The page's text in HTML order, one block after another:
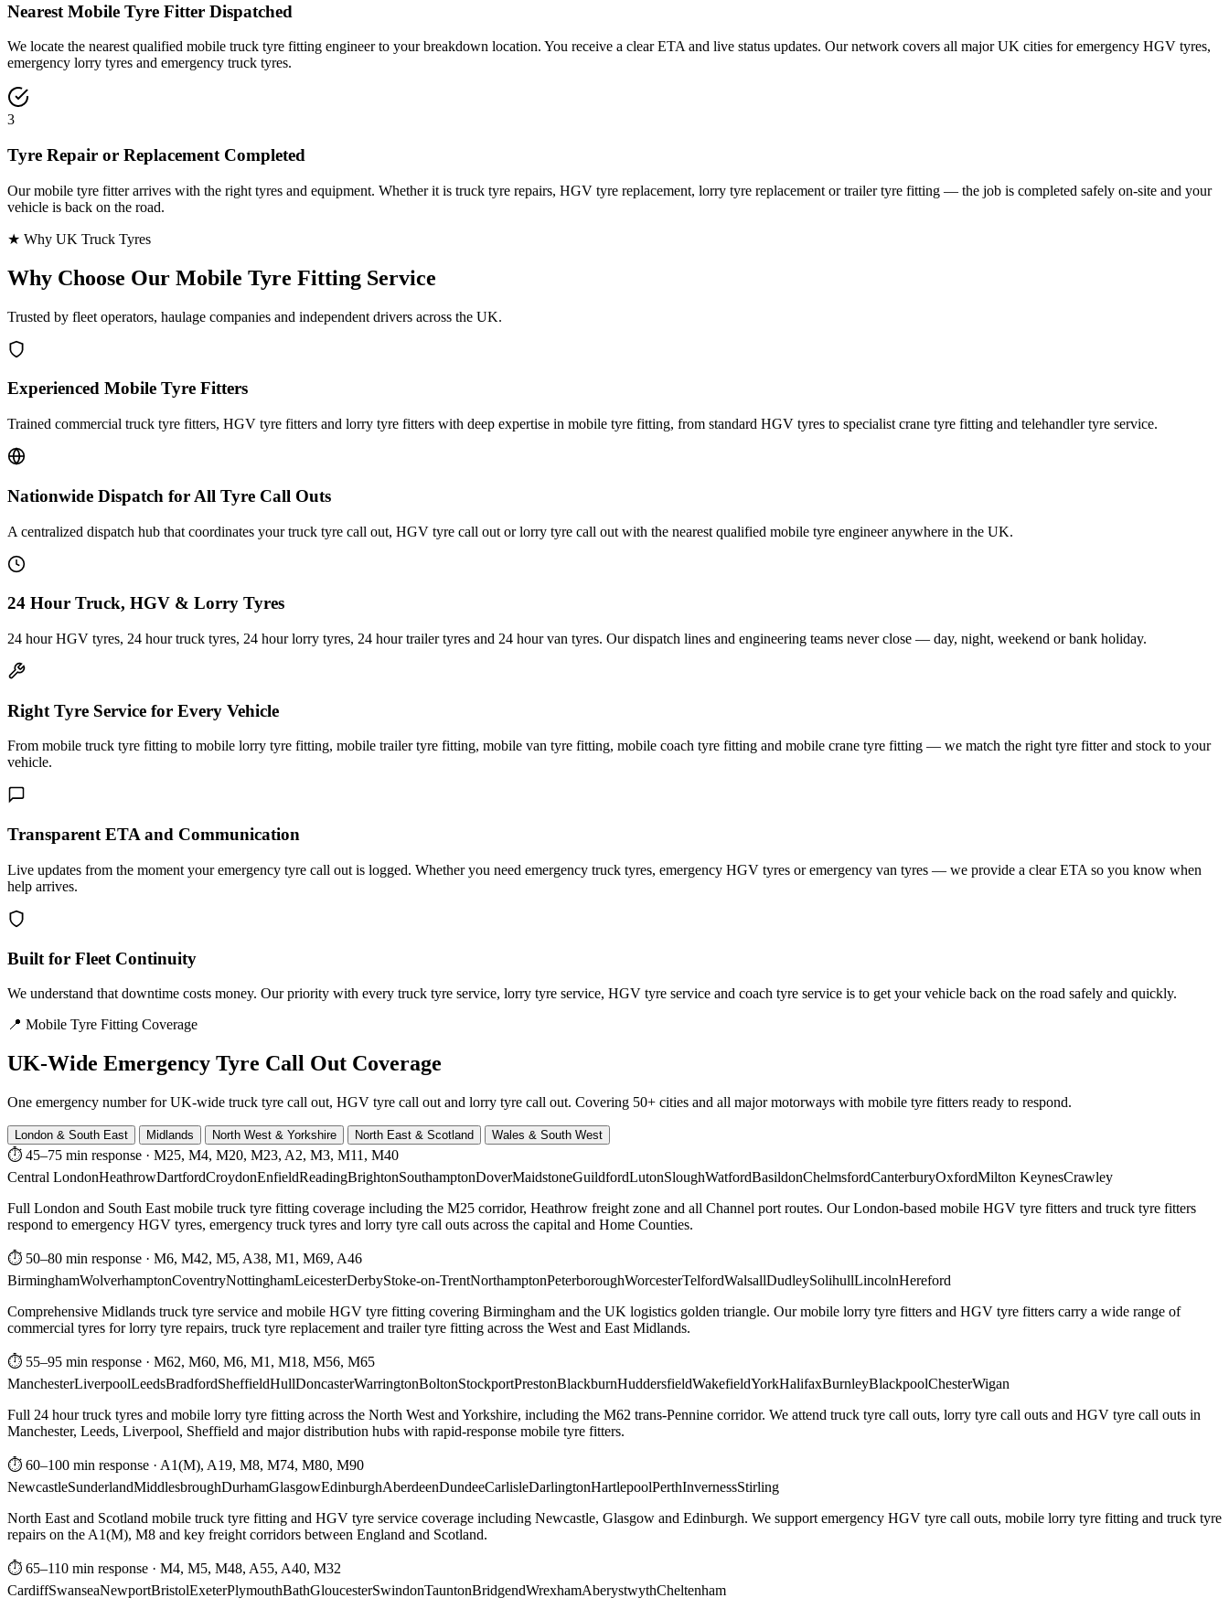
Nearest Mobile Tyre Fitter Dispatched
We locate the nearest qualified mobile truck tyre fitting engineer to your breakdown location. You receive a clear ETA and live status updates. Our network covers all major UK cities for emergency HGV tyres,
emergency lorry tyres and emergency truck tyres.
3
Tyre Repair or Replacement Completed
Our mobile tyre fitter arrives with the right tyres and equipment. Whether it is truck tyre repairs, HGV tyre replacement, lorry tyre replacement or trailer tyre fitting — the job is completed safely on-site and your
vehicle is back on the road.
★ Why UK Truck Tyres
Why Choose Our Mobile Tyre Fitting Service
Trusted by fleet operators, haulage companies and independent drivers across the UK.
Experienced Mobile Tyre Fitters
Trained commercial truck tyre fitters, HGV tyre fitters and lorry tyre fitters with deep expertise in mobile tyre fitting, from standard HGV tyres to specialist crane tyre fitting and telehandler tyre service.
Nationwide Dispatch for All Tyre Call Outs
A centralized dispatch hub that coordinates your truck tyre call out, HGV tyre call out or lorry tyre call out with the nearest qualified mobile tyre engineer anywhere in the UK.
24 Hour Truck, HGV & Lorry Tyres
24 hour HGV tyres, 24 hour truck tyres, 24 hour lorry tyres, 24 hour trailer tyres and 24 hour van tyres. Our dispatch lines and engineering teams never close — day, night, weekend or bank holiday.
Right Tyre Service for Every Vehicle
From mobile truck tyre fitting to mobile lorry tyre fitting, mobile trailer tyre fitting, mobile van tyre fitting, mobile coach tyre fitting and mobile crane tyre fitting — we match the right tyre fitter and stock to your
vehicle.
Transparent ETA and Communication
Live updates from the moment your emergency tyre call out is logged. Whether you need emergency truck tyres, emergency HGV tyres or emergency van tyres — we provide a clear ETA so you know when
help arrives.
Built for Fleet Continuity
We understand that downtime costs money. Our priority with every truck tyre service, lorry tyre service, HGV tyre service and coach tyre service is to get your vehicle back on the road safely and quickly.
📍 Mobile Tyre Fitting Coverage
UK-Wide Emergency Tyre Call Out Coverage
One emergency number for UK-wide truck tyre call out, HGV tyre call out and lorry tyre call out. Covering 50+ cities and all major motorways with mobile tyre fitters ready to respond.
London & South East Midlands North West & Yorkshire North East & Scotland Wales & South West
⏱ 45–75 min response · M25, M4, M20, M23, A2, M3, M11, M40
Central LondonHeathrowDartfordCroydonEnfieldReadingBrightonSouthamptonDoverMaidstoneGuildfordLutonSloughWatfordBasildonChelmsfordCanterburyOxfordMilton KeynesCrawley
Full London and South East mobile truck tyre fitting coverage including the M25 corridor, Heathrow freight zone and all Channel port routes. Our London-based mobile HGV tyre fitters and truck tyre fitters
respond to emergency HGV tyres, emergency truck tyres and lorry tyre call outs across the capital and Home Counties.
⏱ 50–80 min response · M6, M42, M5, A38, M1, M69, A46
BirminghamWolverhamptonCoventryNottinghamLeicesterDerbyStoke-on-TrentNorthamptonPeterboroughWorcesterTelfordWalsallDudleySolihullLincolnHereford
Comprehensive Midlands truck tyre service and mobile HGV tyre fitting covering Birmingham and the UK logistics golden triangle. Our mobile lorry tyre fitters and HGV tyre fitters carry a wide range of
commercial tyres for lorry tyre repairs, truck tyre replacement and trailer tyre fitting across the West and East Midlands.
⏱ 55–95 min response · M62, M60, M6, M1, M18, M56, M65
ManchesterLiverpoolLeedsBradfordSheffieldHullDoncasterWarringtonBoltonStockportPrestonBlackburnHuddersfieldWakefieldYorkHalifaxBurnleyBlackpoolChesterWigan
Full 24 hour truck tyres and mobile lorry tyre fitting across the North West and Yorkshire, including the M62 trans-Pennine corridor. We attend truck tyre call outs, lorry tyre call outs and HGV tyre call outs in
Manchester, Leeds, Liverpool, Sheffield and major distribution hubs with rapid-response mobile tyre fitters.
⏱ 60–100 min response · A1(M), A19, M8, M74, M80, M90
NewcastleSunderlandMiddlesbroughDurhamGlasgowEdinburghAberdeenDundeeCarlisleDarlingtonHartlepoolPerthInvernessStirling
North East and Scotland mobile truck tyre fitting and HGV tyre service coverage including Newcastle, Glasgow and Edinburgh. We support emergency HGV tyre call outs, mobile lorry tyre fitting and truck tyre
repairs on the A1(M), M8 and key freight corridors between England and Scotland.
⏱ 65–110 min response · M4, M5, M48, A55, A40, M32
CardiffSwanseaNewportBristolExeterPlymouthBathGloucesterSwindonTauntonBridgendWrexhamAberystwythCheltenham